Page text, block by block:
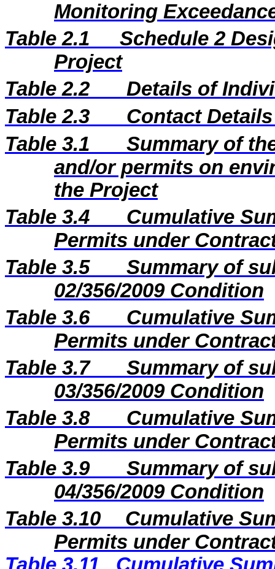
Monitoring
Table 2.1
Schedule 2
Project
Table 2.2
Details of
Table 2.3
Contact
Table 3.1
Summary of
and/or permits on
the Project
Table 3.4
Cumulative
Permits under
Table 3.5
Summary of
02/356/2009 Condition
Table 3.6
Cumulative
Permits under
Table 3.7
Summary of
03/356/2009 Condition
Table 3.8
Cumulative
Permits under
Table 3.9
Summary of
04/356/2009 Condition
Table 3.10
Cumulative
Permits under